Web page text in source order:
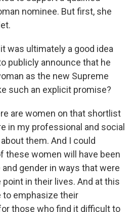
nominee. But first, she
was ultimately a good idea
publicly announce that he
as the new Supreme
such an explicit promise?
are women on that shortlist
in my professional and social
them. And I could
these women will have been
gender in ways that were
in their lives. And at this
to emphasize their
those who find it difficult to